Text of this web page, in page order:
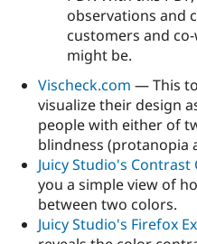
observations and
customers and
might be.
Vischeck.com — This
visualize their design
people with either of
blindness (protanopia
Juicy Studio's Contrast
you a simple view of
between two colors.
Juicy Studio's Firefox